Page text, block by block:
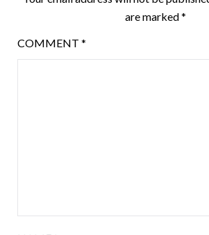
are marked*
COMMENT *